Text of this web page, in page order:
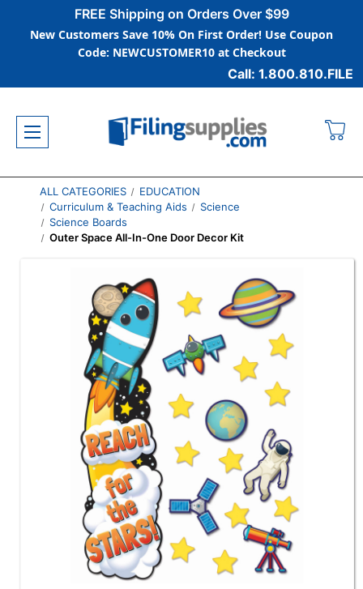
FREE Shipping on Orders Over $99
New Customers Save 10% On First Order! Use Coupon
Code: NEWCUSTOMER10 at Checkout
Call: 1.800.810.FILE
ALL CATEGORIES
EDUCATION
Curriculum & Teaching Aids
Science
Science Boards
Outer Space All-In-One Door Decor Kit